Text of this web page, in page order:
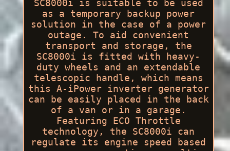
SC8000i is suitable to be used
as a temporary backup power
solution in the case of a power
outage. To aid convenient
transport and storage, the
SC8000i is fitted with heavy-
duty wheels and an extendable
telescopic handle, which means
this A-iPower inverter generator
can be easily placed in the back
of a van or in a garage.
Featuring ECO Throttle
technology, the SC8000i can
regulate its engine speed based